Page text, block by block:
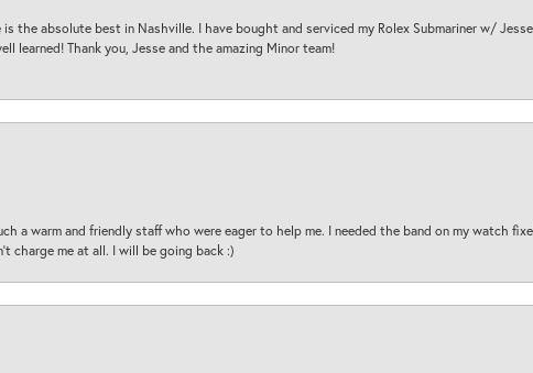
the absolute best in Nashville. I have bought and serviced my Rolex Submariner w/
learned! Thank you, Jesse and the amazing Minor team!
a warm and friendly staff who were eager to help me. I needed the band on my watch
charge me at all. I will be going back :)